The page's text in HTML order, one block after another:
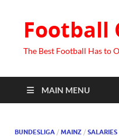
Football
The Best Football Has to
MAIN MENU
BUNDESLIGA / MAINZ / SALARIES